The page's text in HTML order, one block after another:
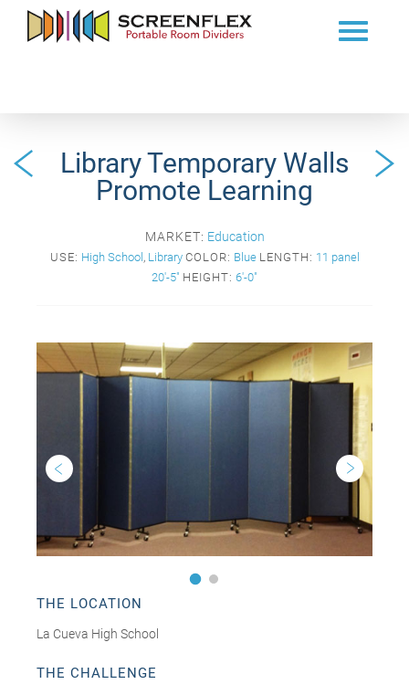
Library Temporary Walls
Promote Learning
MARKET: Education
USE: High School , Library COLOR: Blue LENGTH: 11 panel
20'-5" HEIGHT: 6'-0"
THE LOCATION
La Cueva High School
THE CHALLENGE